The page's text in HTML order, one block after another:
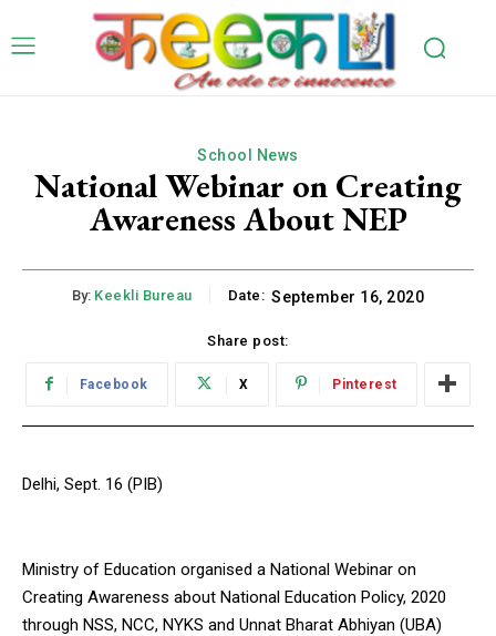
School News
National Webinar on Creating
Awareness About NEP
By: Keekli Bureau Date: September 16, 2020
Share post:
Facebook X Pinterest
Delhi, Sept. 16 (PIB)
Ministry of Education organised a National Webinar on
Creating Awareness about National Education Policy, 2020
through NSS, NCC, NYKS and Unnat Bharat Abhiyan (UBA)